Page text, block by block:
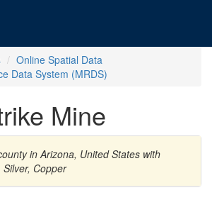
Online Spatial Data
Data System (MRDS)
Mine
in Arizona, United States with
Copper